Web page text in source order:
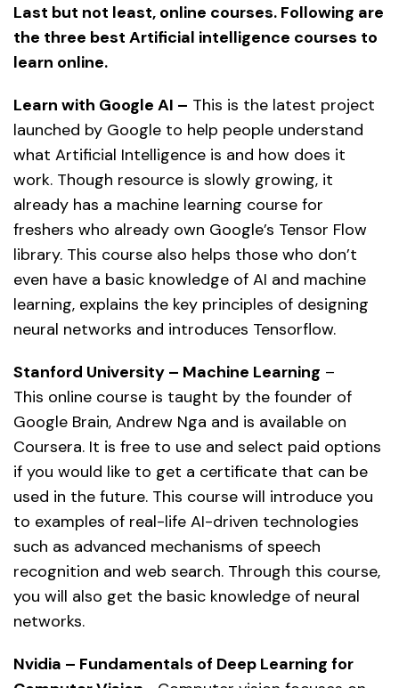
Last but not least, online courses. Following are
the three best Artificial intelligence courses to
learn online.
Learn with Google AI – This is the latest project
launched by Google to help people understand
what Artificial Intelligence is and how does it
work. Though resource is slowly growing, it
already has a machine learning course for
freshers who already own Google’s Tensor Flow
library. This course also helps those who don’t
even have a basic knowledge of AI and machine
learning, explains the key principles of designing
neural networks and introduces Tensorflow.
Stanford University – Machine Learning –
This online course is taught by the founder of
Google Brain, Andrew Nga and is available on
Coursera. It is free to use and select paid options
if you would like to get a certificate that can be
used in the future. This course will introduce you
to examples of real-life AI-driven technologies
such as advanced mechanisms of speech
recognition and web search. Through this course,
you will also get the basic knowledge of neural
networks.
Nvidia – Fundamentals of Deep Learning for